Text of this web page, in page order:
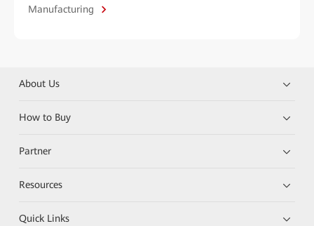
Manufacturing
About Us
How to Buy
Partner
Resources
Quick Links